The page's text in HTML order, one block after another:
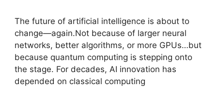
The future of artificial intelligence is about to
change—again.Not because of larger neural
networks, better algorithms, or more GPUs…but
because quantum computing is stepping onto
the stage. For decades, AI innovation has
depended on classical computing